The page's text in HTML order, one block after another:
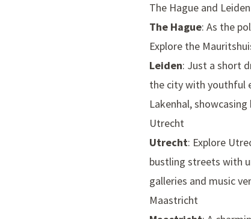
The Hague and Leiden
The Hague: As the
Explore the
Leiden: Just a short
the city with youthful
Lakenhal,
Utrecht
Utrecht: Explore
bustling streets with
galleries and music
Maastricht